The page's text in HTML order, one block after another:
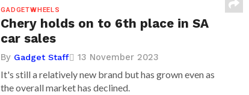
GADGETWHEELS
Chery holds on to 6th place in SA
car sales
By Gadget Staff 13 November 2023
It's still a relatively new brand but has grown even as
the overall market has declined.